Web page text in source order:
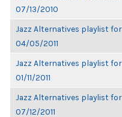
07/13/2010
Jazz Alternatives playlist for
04/05/2011
Jazz Alternatives playlist for
01/11/2011
Jazz Alternatives playlist for
07/12/2011